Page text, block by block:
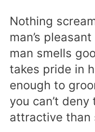
Nothing
man’s
man smells
takes pride in
enough to
you can’t
attractive than